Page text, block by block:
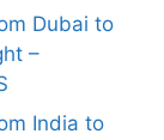
Dubai to
–
India to